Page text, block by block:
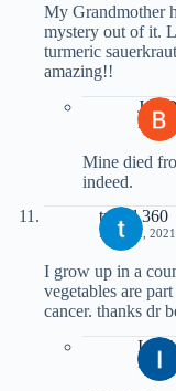
My Grandmother
mystery out of it.
turmeric
amazing!!
Joe
Mine died
indeed.
travel 360
MAY 12,
I grow up in a
vegetables are
cancer. thanks dr